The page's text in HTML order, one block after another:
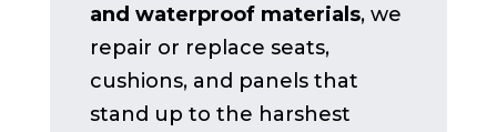
and waterproof materials, we
repair or replace seats,
cushions, and panels that
stand up to the harshest